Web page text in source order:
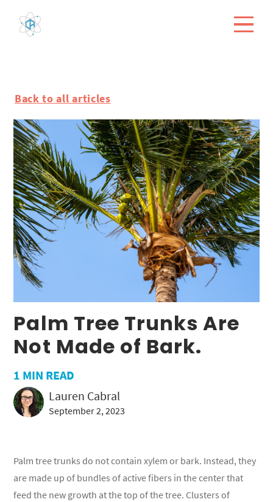
Back to all articles
Palm Tree Trunks Are
Not Made of Bark.
1 MIN READ
Lauren Cabral
September 2, 2023
Palm tree trunks do not contain xylem or bark. Instead, they
are made up of bundles of active fibers in the center that
feed the new growth at the top of the tree. Clusters of